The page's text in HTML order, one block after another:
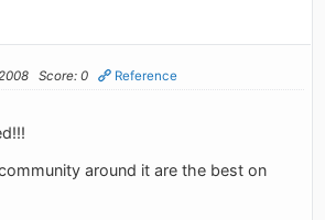
Score: 0 Reference
around it are the best on